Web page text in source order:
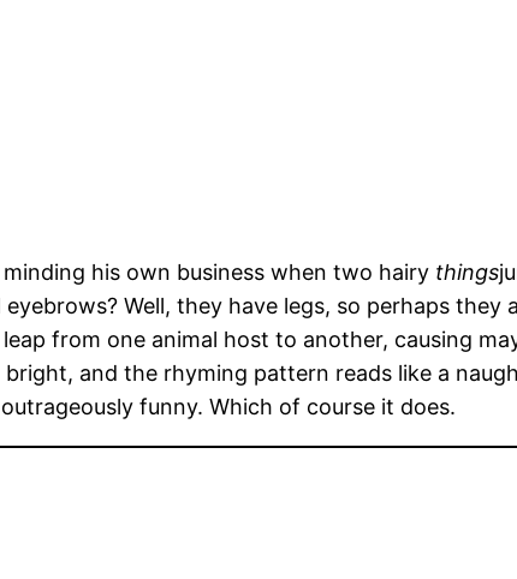
his own business when two hairy things
Well, they have legs, so perhaps they
from one animal host to another, causing
and the rhyming pattern reads like a
funny. Which of course it does.